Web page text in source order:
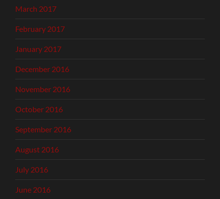
March 2017
February 2017
January 2017
December 2016
November 2016
October 2016
September 2016
August 2016
July 2016
June 2016